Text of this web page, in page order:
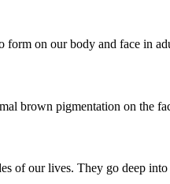
form on our body and face in
brown pigmentation on the
of our lives. They go deep